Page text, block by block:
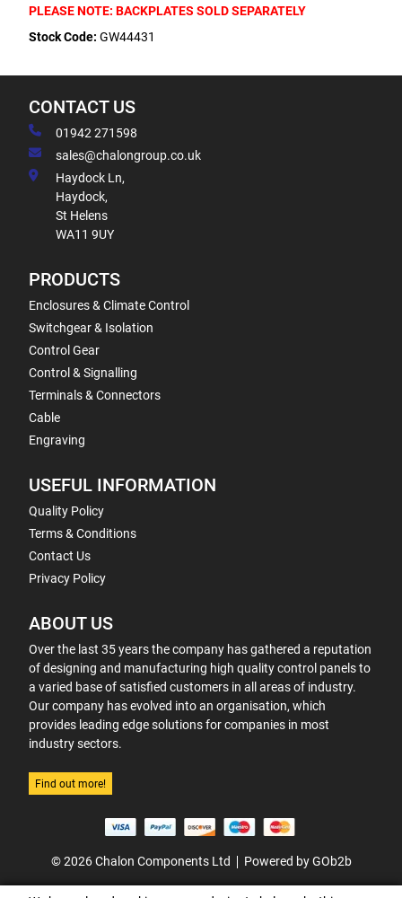
PLEASE NOTE: BACKPLATES SOLD SEPARATELY
Stock Code: GW44431
CONTACT US
01942 271598
sales@chalongroup.co.uk
Haydock Ln,
Haydock,
St Helens
WA11 9UY
PRODUCTS
Enclosures & Climate Control
Switchgear & Isolation
Control Gear
Control & Signalling
Terminals & Connectors
Cable
Engraving
USEFUL INFORMATION
Quality Policy
Terms & Conditions
Contact Us
Privacy Policy
ABOUT US
Over the last 35 years the company has gathered a reputation
of designing and manufacturing high quality control panels to
a varied base of satisfied customers in all areas of industry.
Our company has evolved into an organisation, which
provides leading edge solutions for companies in most
industry sectors.
Find out more!
© 2026 Chalon Components Ltd Powered by GOb2b